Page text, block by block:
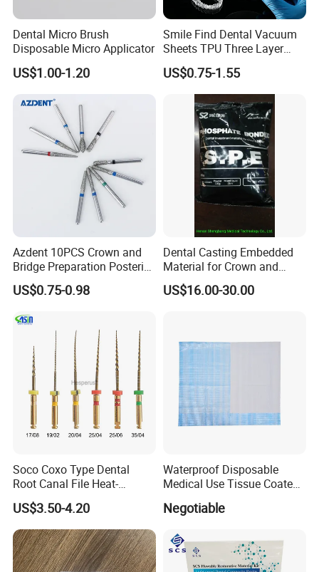
Dental Micro Brush
Disposable Micro Applicator
US$1.00-1.20
Smile Find Dental Vacuum
Sheets TPU Three Layer
Invisible Clear Sheets
US$0.75-1.55
Azdent 10PCS Crown and
Bridge Preparation Posterior
Fg Dental Diamond Burs
US$0.75-0.98
Dental Casting Embedded
Material for Crown and
Bridge
US$16.00-30.00
Soco Coxo Type Dental
Root Canal File Heat-
Activated Rotary Nitinol
Tooth Pulp Files Thermally
Activated Nickel-Titanium
6PCS/Box
US$3.50-4.20
Waterproof Disposable
Medical Use Tissue Coated
Negotiable